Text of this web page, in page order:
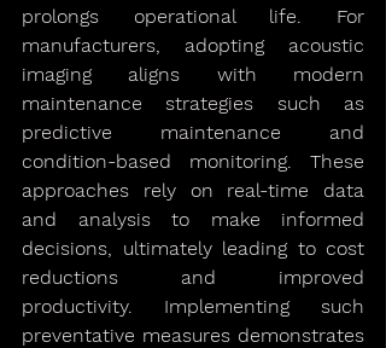
prolongs operational life. For
manufacturers, adopting acoustic
imaging aligns with modern
maintenance strategies such as
predictive maintenance and
condition-based monitoring. These
approaches rely on real-time data
and analysis to make informed
decisions, ultimately leading to cost
reductions and improved
productivity. Implementing such
preventative measures demonstrates